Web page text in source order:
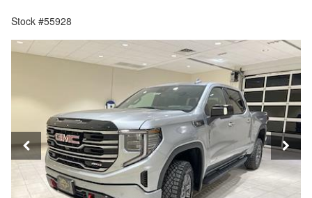
Stock #55928